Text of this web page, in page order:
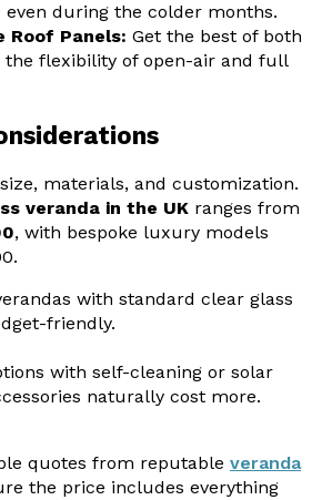
during the colder months.
Roof Panels: Get the best of both
the flexibility of open-air and full
materials, and customization.
veranda in the UK ranges from
, with bespoke luxury models
with standard clear glass
friendly.
with self-cleaning or solar
naturally cost more.
quotes from reputable veranda
the price includes everything